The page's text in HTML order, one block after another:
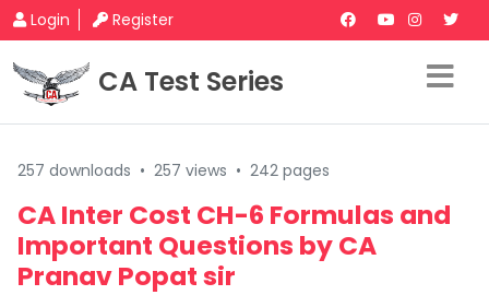
Login Register
CA Test Series
257 downloads • 257 views • 242 pages
CA Inter Cost CH-6 Formulas and
Important Questions by CA
Pranav Popat sir